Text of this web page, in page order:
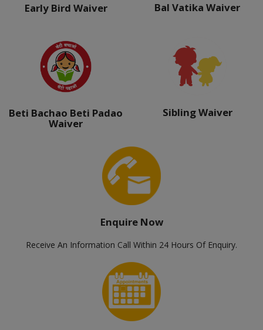
Early Bird Waiver Bal Vatika Waiver
Sibling Waiver
Beti Bachao Beti Padao
Waiver
Enquire Now
Receive An Information Call Within 24 Hours Of Enquiry.